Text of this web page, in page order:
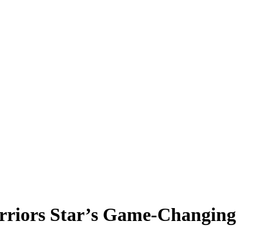
Star’s Game-Changing